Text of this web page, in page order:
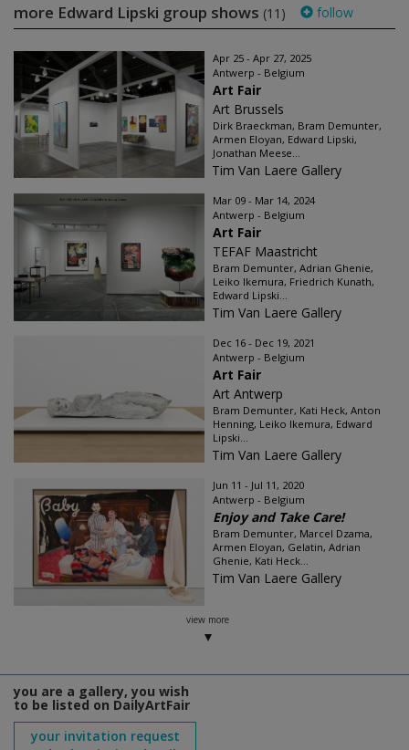
more Edward Lipski group shows (11) follow
Apr 25 - Apr 27, 2025
Antwerp - Belgium
Art Fair
Art Brussels
Dirk Braeckman, Bram Demunter,
Armen Eloyan, Edward Lipski,
Jonathan Meese...
Tim Van Laere Gallery
Mar 09 - Mar 14, 2024
Antwerp - Belgium
Art Fair
TEFAF Maastricht
Bram Demunter, Adrian Ghenie,
Leiko Ikemura, Friedrich Kunath,
Edward Lipski...
Tim Van Laere Gallery
Dec 16 - Dec 19, 2021
Antwerp - Belgium
Art Fair
Art Antwerp
Bram Demunter, Kati Heck, Anton
Henning, Leiko Ikemura, Edward
Lipski...
Tim Van Laere Gallery
Jun 11 - Jul 11, 2020
Antwerp - Belgium
Enjoy and Take Care!
Bram Demunter, Marcel Dzama,
Armen Eloyan, Gelatin, Adrian
Ghenie, Kati Heck...
Tim Van Laere Gallery
view more
you are a gallery, you wish
to be listed on DailyArtFair
your invitation request